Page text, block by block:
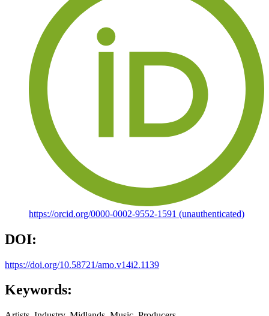
https://orcid.org/0000-0002-9552-1591 (unauthenticated)
DOI:
https://doi.org/10.58721/amo.v14i2.1139
Keywords: